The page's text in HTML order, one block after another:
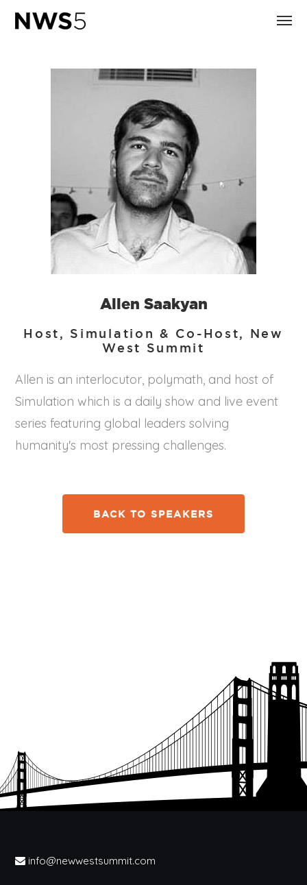
Allen Saakyan
Host, Simulation & Co-Host, New
West Summit
Allen is an interlocutor, polymath, and host of
Simulation which is a daily show and live event
series featuring global leaders solving
humanity's most pressing challenges.
BACK TO SPEAKERS
info@newwestsummit.com